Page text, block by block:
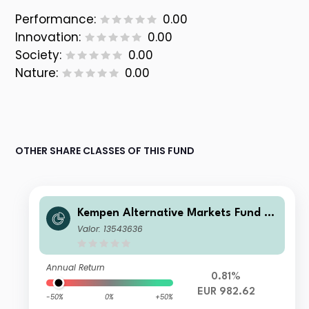
Performance:
0.00
Innovation:
0.00
Society:
0.00
Nature:
0.00
OTHER SHARE CLASSES OF THIS FUND
Kempen Alternative Markets Fund SI
CAV-RAIF - Kempen SDG Farmland F
Valor: 13543636
Annual Return
-50% 0% +50%
0.81%
EUR 982.62